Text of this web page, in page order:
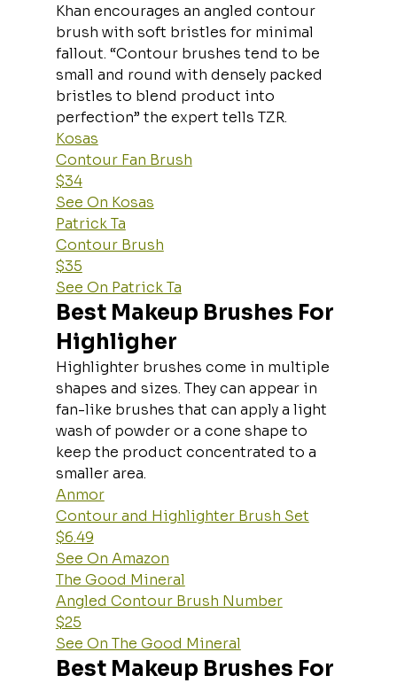
Khan encourages an angled contour
brush with soft bristles for minimal
fallout. “Contour brushes tend to be
small and round with densely packed
bristles to blend product into
perfection” the expert tells TZR.
Kosas
Contour Fan Brush
$34
See On Kosas
Patrick Ta
Contour Brush
$35
See On Patrick Ta
Best Makeup Brushes For
Highligher
Highlighter brushes come in multiple
shapes and sizes. They can appear in
fan-like brushes that can apply a light
wash of powder or a cone shape to
keep the product concentrated to a
smaller area.
Anmor
Contour and Highlighter Brush Set
$6.49
See On Amazon
The Good Mineral
Angled Contour Brush Number
$25
See On The Good Mineral
Best Makeup Brushes For